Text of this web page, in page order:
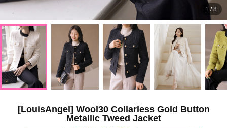
1 /8
[LouisAngel] Wool30 Collarless Gold Button
Metallic Tweed Jacket